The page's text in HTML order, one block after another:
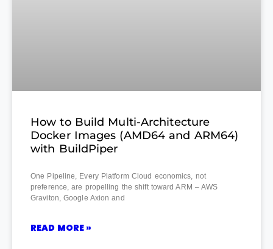
How to Build Multi-Architecture
Docker Images (AMD64 and ARM64)
with BuildPiper
One Pipeline, Every Platform Cloud economics, not
preference, are propelling the shift toward ARM – AWS
Graviton, Google Axion and
READ MORE »